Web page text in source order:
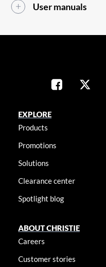
User manuals
EXPLORE
Products
Promotions
Solutions
Clearance center
Spotlight blog
ABOUT CHRISTIE
Careers
Customer stories